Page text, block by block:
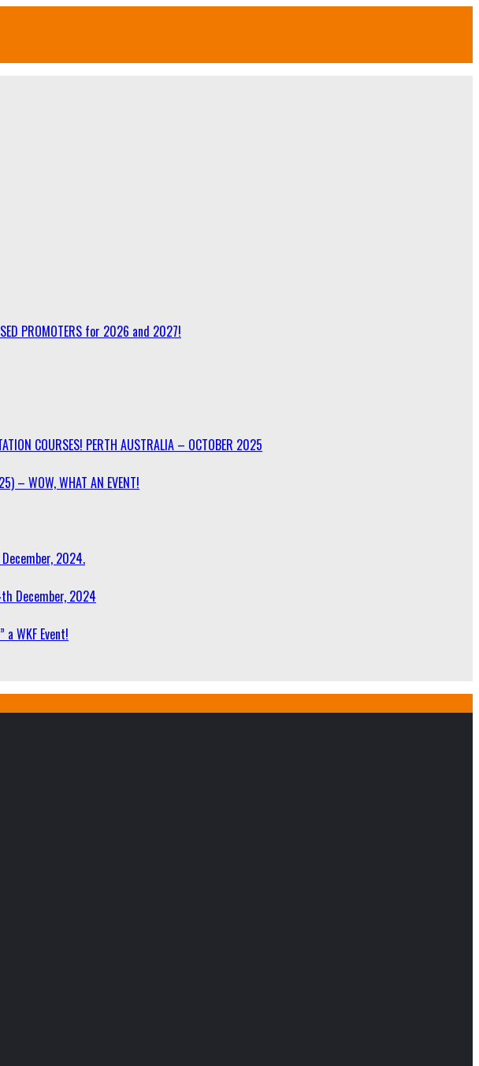
PROMOTERS for 2026 and 2027!
COURSES! PERTH AUSTRALIA – OCTOBER 2025
– WOW, WHAT AN EVENT!
December, 2024.
December, 2024
a WKF Event!